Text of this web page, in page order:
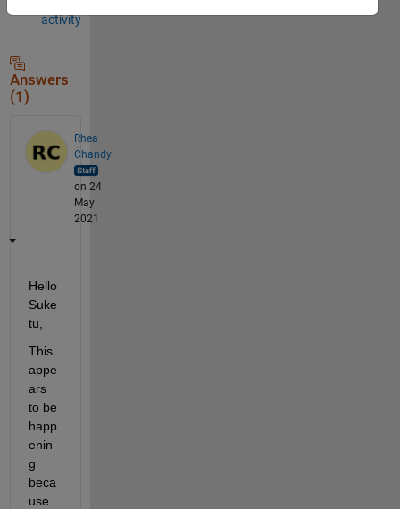
activity
Answers
(1)
Rhea
Chandy
on 24
May
2021
Hello
Suke
tu,
This
appe
ars
to be
happ
enin
g
beca
use